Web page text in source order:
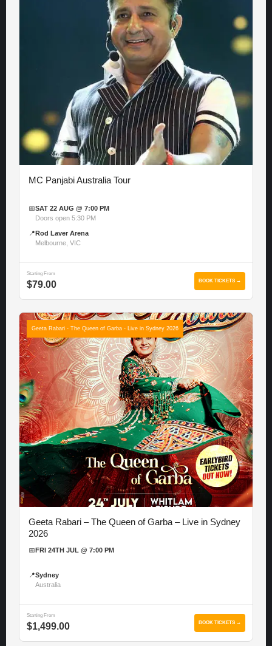
MC Panjabi Australia Tour
📅SAT 22 AUG @ 7:00 PM
Doors open 5:30 PM
📍 Rod Laver Arena
Melbourne, VIC
Starting From
$79.00 BOOK TICKETS →
Geeta Rabari - The Queen of Garba - Live in Sydney 2026
Geeta Rabari – The Queen of Garba – Live in Sydney
2026
📅 FRI 24TH JUL @ 7:00 PM
📍Sydney
Australia
Starting From
$1,499.00 BOOK TICKETS →